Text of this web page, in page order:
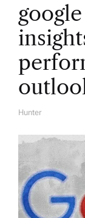
A
Hunter